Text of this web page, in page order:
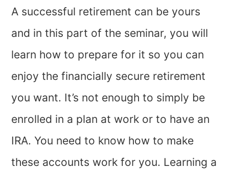
A successful retirement can be yours
and in this part of the seminar, you will
learn how to prepare for it so you can
enjoy the financially secure retirement
you want. It’s not enough to simply be
enrolled in a plan at work or to have an
IRA. You need to know how to make
these accounts work for you. Learning a